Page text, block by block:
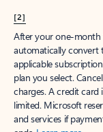
[2]
After your one-month
automatically convert
applicable
plan you select.
charges. A credit card
limited. Microsoft
and services if